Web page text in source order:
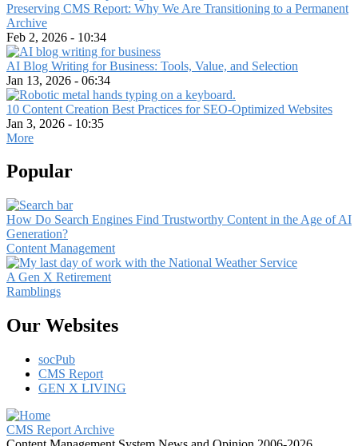
Preserving CMS Report: Why We Are Transitioning to a Permanent
Archive
Feb 2, 2026 - 10:34
AI Blog Writing for Business: Tools, Value, and Selection
Jan 13, 2026 - 06:34
10 Content Creation Best Practices for SEO-Optimized Websites
Jan 3, 2026 - 10:35
More
Popular
How Do Search Engines Find Trustworthy Content in the Age of AI
Generation?
Content Management
A Gen X Retirement
Ramblings
Our Websites
socPub
CMS Report
GEN X LIVING
CMS Report Archive